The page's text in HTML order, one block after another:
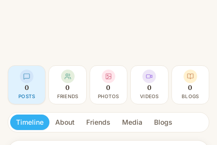
0
POSTS
0
FRIENDS
0
PHOTOS
0
VIDEOS
0
BLOGS
Timeline About Friends Media Blogs